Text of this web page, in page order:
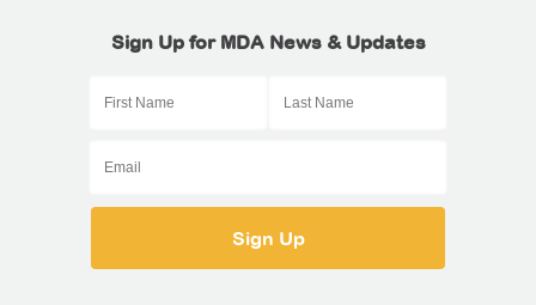
Sign Up for MDA News & Updates